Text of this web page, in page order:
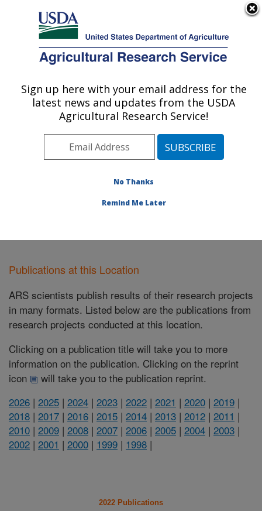
Here's how you know
Agricultural Research Service
U.S. DEPARTMENT OF AGRICULTURE
Floral and Nursery Plants Research:
Washington, DC
Northeast Area Washington, D.C.
»Publications at this Location
Publications at this Location
ARS scientists publish results of their research projects
in many formats. Listed below are the publications from
research projects conducted at this location.
Clicking on a publication title will take you to more
information on the publication. Clicking on the reprint
icon
will take you to the publication reprint.
2026 | 2025 | 2024 | 2023 | 2022 | 2021 | 2020 | 2019 |
2018 | 2017 | 2016 | 2015 | 2014 | 2013 | 2012 | 2011 |
2010 | 2009 | 2008 | 2007 | 2006 | 2005 | 2004 | 2003 |
2002 | 2001 | 2000 | 1999 | 1998 |
2022 Publications
Sign up here with your email address for the
latest news and updates from the USDA
Agricultural Research Service!
No Thanks
Remind Me Later